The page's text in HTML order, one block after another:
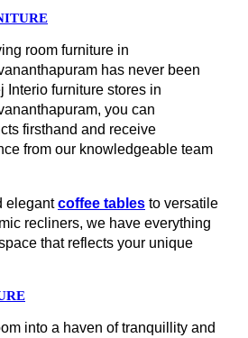
room furniture in
has never been
Interio furniture stores in
you can
firsthand and receive
from our knowledgeable team
elegantcoffee tables to versatile
recliners, we have everything
that reflects your unique
into a haven of tranquillity and